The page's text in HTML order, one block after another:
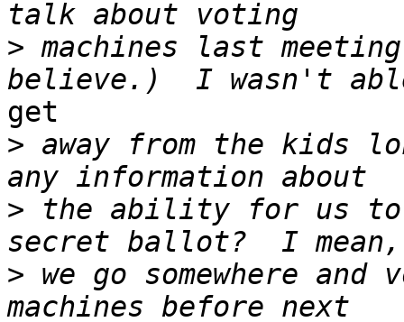
> machines last
get
> away from the kids
> the ability for us to
> we go somewhere